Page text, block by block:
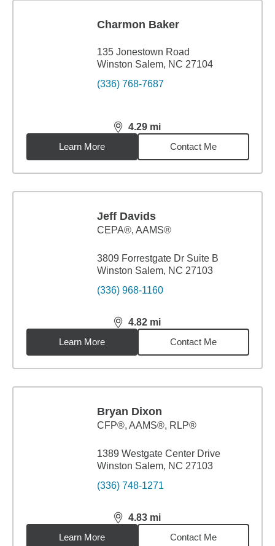
Charmon Baker
135 Jonestown Road
Winston Salem, NC 27104
(336) 768-7687
4.29 mi
distance,4.29miles
Learn More
Contact Me
Jeff Davids
CEPA®, AAMS®
3809 Forrestgate Dr Suite B
Winston Salem, NC 27103
(336) 968-1160
4.82 mi
distance,4.82miles
Learn More
Contact Me
Bryan Dixon
CFP®, AAMS®, RLP®
1389 Westgate Center Drive
Winston Salem, NC 27103
(336) 748-1271
4.83 mi
distance,4.83miles
Learn More
Contact Me